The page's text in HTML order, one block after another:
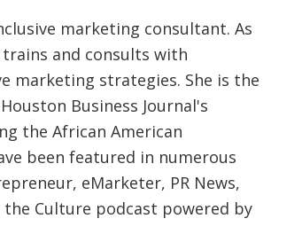
marketing consultant. As
and consults with
marketing strategies. She is the
Business Journal's
the African American
been featured in numerous
eMarketer, PR News,
Culture podcast powered by